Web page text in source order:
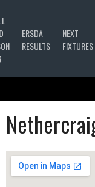
ERSDA
RESULTS
NEXT
FIXTURES